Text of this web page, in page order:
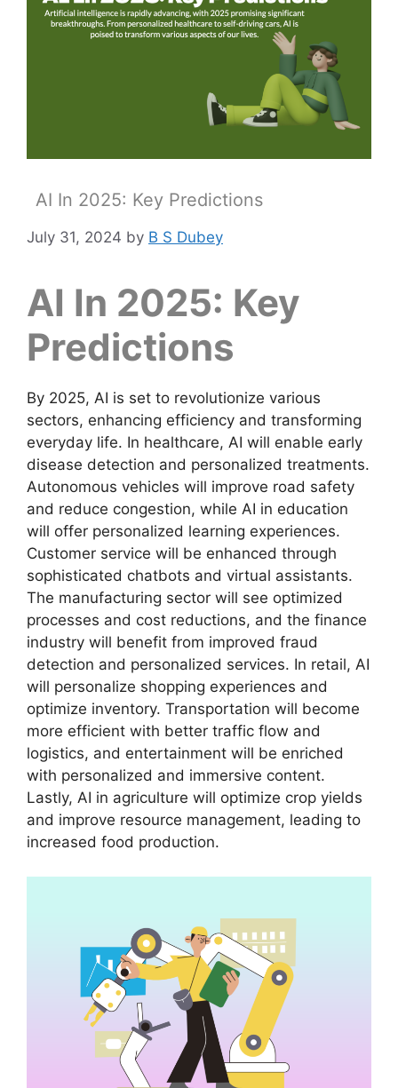
AI In 2025: Key Predictions
July 31, 2024 by B S Dubey
AI In 2025: Key
Predictions
By 2025, AI is set to revolutionize various
sectors, enhancing efficiency and transforming
everyday life. In healthcare, AI will enable early
disease detection and personalized treatments.
Autonomous vehicles will improve road safety
and reduce congestion, while AI in education
will offer personalized learning experiences.
Customer service will be enhanced through
sophisticated chatbots and virtual assistants.
The manufacturing sector will see optimized
processes and cost reductions, and the finance
industry will benefit from improved fraud
detection and personalized services. In retail, AI
will personalize shopping experiences and
optimize inventory. Transportation will become
more efficient with better traffic flow and
logistics, and entertainment will be enriched
with personalized and immersive content.
Lastly, AI in agriculture will optimize crop yields
and improve resource management, leading to
increased food production.